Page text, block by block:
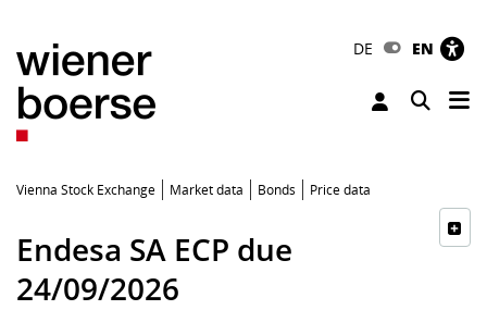
DE EN
Toggle
Vienna Stock Exchange Market data Bonds Price data
Endesa SA ECP due
24/09/2026